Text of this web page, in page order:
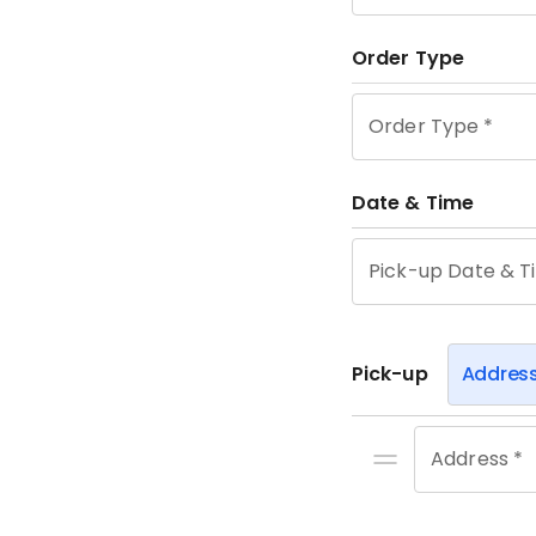
Order Type
Order Type *
Date & Time
Pick-up Date &
Pick-up
Address *